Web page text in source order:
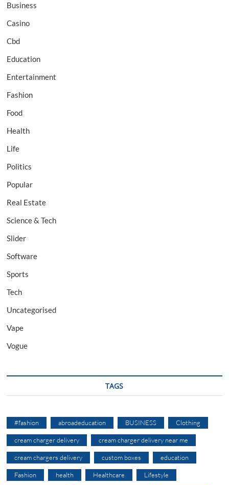
Business
Casino
Cbd
Education
Entertainment
Fashion
Food
Health
Life
Politics
Popular
Real Estate
Science & Tech
Slider
Software
Sports
Tech
Uncategorised
Vape
Vogue
TAGS
#fashion abroadeducation BUSINESS Clothing
cream charger delivery cream charger delivery near me
cream chargers delivery custom boxes education
Fashion health Healthcare Lifestyle